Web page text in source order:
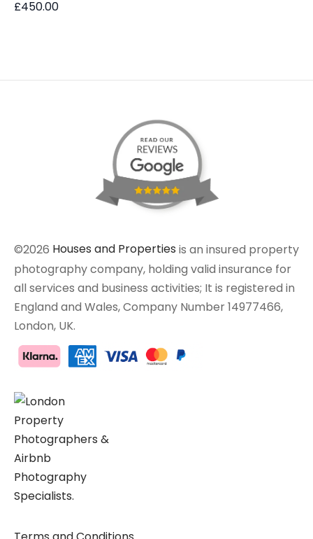
£450.00
©2026 Houses and Properties is an insured property
photography company, holding valid insurance for
all services and business activities; It is registered in
England and Wales, Company Number 14977466,
London, UK.